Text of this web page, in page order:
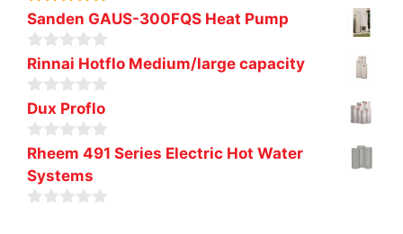
5.00out of
5
Sanden GAUS-300FQS Heat Pump
0
o
u
t
o
f
5
Rinnai Hotflo Medium/large capacity
0
o
u
t
o
f
5
Dux Proflo
0
o
u
t
Rheem 491 Series Electric Hot Water
Systems